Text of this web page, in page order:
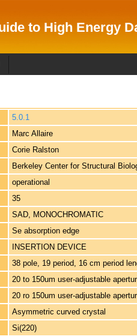
to High Energy
5.0.1
Marc Allaire
Corie Ralston
Berkeley Center for Structural
operational
35
SAD, MONOCHROMATIC
Se absorption edge
INSERTION DEVICE
38 pole, 19 period, 16 cm period
20 to 150um user-adjustable
20 ro 150um user-adjustable
Asymmetric curved crystal
Si(220)